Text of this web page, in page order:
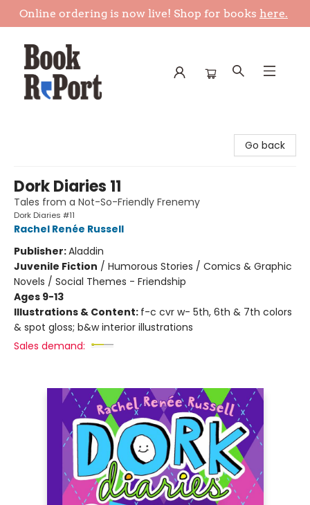
Online ordering is now live! Shop for books here.
Go back
Dork Diaries 11
Tales from a Not-So-Friendly Frenemy
Dork Diaries #11
Rachel Renée Russell
Publisher:Aladdin
Juvenile Fiction / Humorous Stories / Comics & Graphic
Novels / Social Themes - Friendship
Ages 9-13
Illustrations & Content: f-c cvr w- 5th, 6th & 7th colors
& spot gloss; b&w interior illustrations
Sales demand: